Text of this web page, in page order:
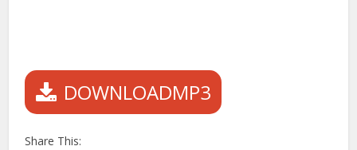
DOWNLOADMP3
Share This: